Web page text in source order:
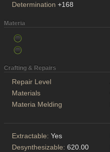
Determination +168
Materia
Crafting & Repairs
Repair Level
Materials
Materia Melding
Extractable: Yes
Desynthesizable: 620.00